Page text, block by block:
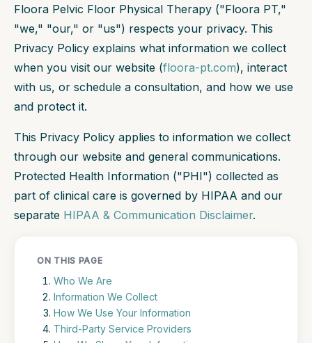
Floora Pelvic Floor Physical Therapy ("Floora PT,"
"we," "our," or "us") respects your privacy. This
Privacy Policy explains what information we collect
when you visit our website (floora-pt.com), interact
with us, or schedule a consultation, and how we use
and protect it.
This Privacy Policy applies to information we collect
through our website and general communications.
Protected Health Information ("PHI") collected as
part of clinical care is governed by HIPAA and our
separate HIPAA & Communication Disclaimer.
ON THIS PAGE
Who We Are
Information We Collect
How We Use Your Information
Third-Party Service Providers